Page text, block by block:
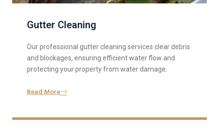
Gutter Cleaning
Our professional gutter cleaning services clear debris
and blockages, ensuring efficient water flow and
protecting your property from water damage.
Read More